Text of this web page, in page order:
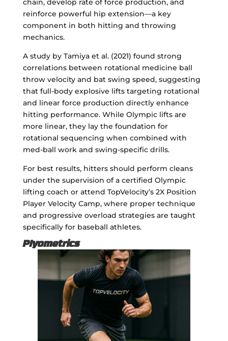
chain, develop rate of force production, and
reinforce powerful hip extension—a key
component in both hitting and throwing
mechanics.
A study by Tamiya et al. (2021) found strong
correlations between rotational medicine ball
throw velocity and bat swing speed, suggesting
that full-body explosive lifts targeting rotational
and linear force production directly enhance
hitting performance. While Olympic lifts are
more linear, they lay the foundation for
rotational sequencing when combined with
med-ball work and swing-specific drills.
For best results, hitters should perform cleans
under the supervision of a certified Olympic
lifting coach or attend TopVelocity’s 2X Position
Player Velocity Camp, where proper technique
and progressive overload strategies are taught
specifically for baseball athletes.
Plyometrics